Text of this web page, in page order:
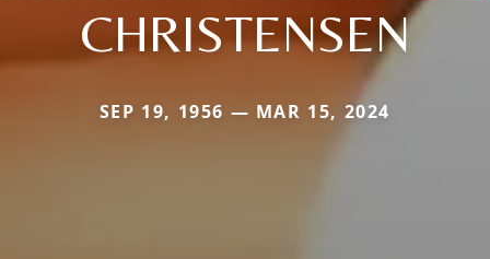
CHRISTENSEN
SEP 19, 1956 — MAR 15, 2024